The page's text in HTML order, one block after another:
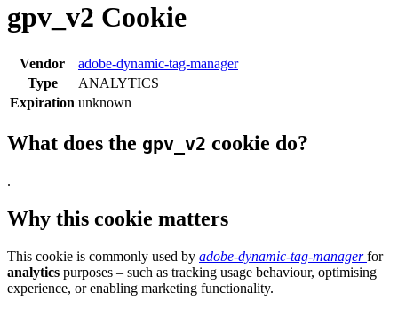
gpv_v2 Cookie
Vendor
adobe-dynamic-tag-manager
Type
ANALYTICS
Expiration unknown
What does the gpv_v2 cookie do?
.
Why this cookie matters
This cookie is commonly used by adobe-dynamic-tag-managerfor
analytics purposes – such as tracking usage behaviour, optimising
experience, or enabling marketing functionality.